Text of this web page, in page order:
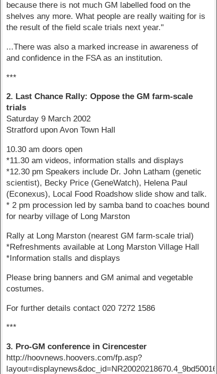
because there is not much GM labelled food on the
shelves any more. What people are really waiting for is
the result of the field scale trials next year."
...There was also a marked increase in awareness of
and confidence in the FSA as an institution.
***
2. Last Chance Rally: Oppose the GM farm-scale
trials
Saturday 9 March 2002
Stratford upon Avon Town Hall
10.30 am doors open
*11.30 am videos, information stalls and displays
*12.30 pm Speakers include Dr. John Latham (genetic
scientist), Becky Price (GeneWatch), Helena Paul
(Econexus), Local Food Roadshow slide show and talk.
* 2 pm procession led by samba band to coaches bound
for nearby village of Long Marston
Rally at Long Marston (nearest GM farm-scale trial)
*Refreshments available at Long Marston Village Hall
*Information stalls and displays
Please bring banners and GM animal and vegetable
costumes.
For further details contact 020 7272 1586
***
3. Pro-GM conference in Cirencester
http://hoovnews.hoovers.com/fp.asp?